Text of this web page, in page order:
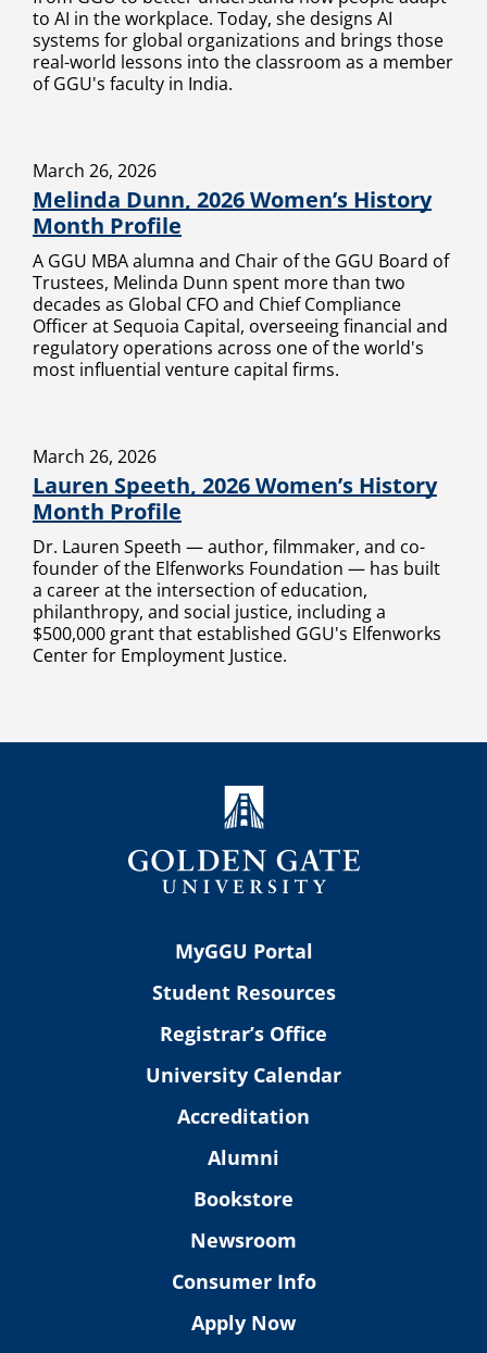
to AI in the workplace. Today, she designs AI
systems for global organizations and brings those
real-world lessons into the classroom as a member
of GGU's faculty in India.
March 26, 2026
Melinda Dunn, 2026 Women’s History
Month Profile
A GGU MBA alumna and Chair of the GGU Board of
Trustees, Melinda Dunn spent more than two
decades as Global CFO and Chief Compliance
Officer at Sequoia Capital, overseeing financial and
regulatory operations across one of the world's
most influential venture capital firms.
March 26, 2026
Lauren Speeth, 2026 Women’s History
Month Profile
Dr. Lauren Speeth — author, filmmaker, and co-
founder of the Elfenworks Foundation — has built
a career at the intersection of education,
philanthropy, and social justice, including a
$500,000 grant that established GGU's Elfenworks
Center for Employment Justice.
MyGGU Portal
Student Resources
Registrar’s Office
University Calendar
Accreditation
Alumni
Bookstore
Newsroom
Consumer Info
Apply Now